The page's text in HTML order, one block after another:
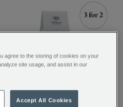
Coconut Truffle Loose
agree to the storing of cookies on your
site usage, and assist in our
Accept All Cookies